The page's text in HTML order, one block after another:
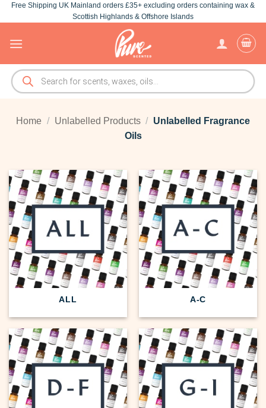
Skip
to
Free Shipping UK Mainland orders £35+ excluding orders containing wax &
Scottish Highlands & Offshore Islands
Products
search
Home / Unlabelled Products / Unlabelled Fragrance
Oils
ALL A-C